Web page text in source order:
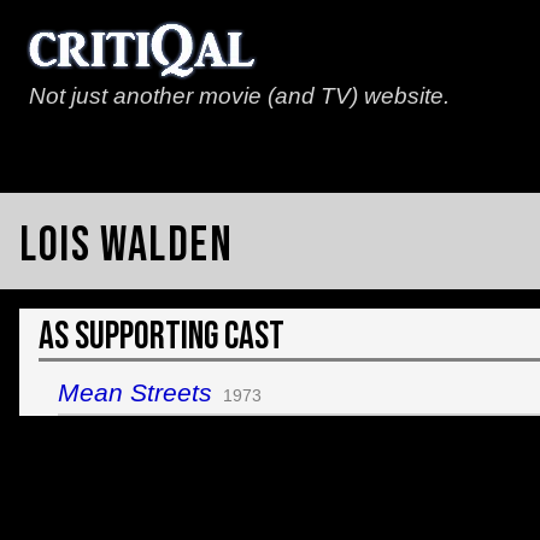
Not just another movie (and TV) website.
Lois Walden
As Supporting Cast
Mean Streets 1973